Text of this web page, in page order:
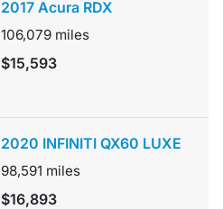
2017 Acura RDX
106,079 miles
$15,593
2020 INFINITI QX60 LUXE
98,591 miles
$16,893